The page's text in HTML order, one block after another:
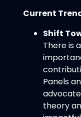
Current
Shift
There is
Panels
theory